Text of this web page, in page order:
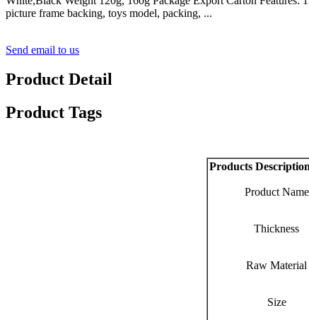
picture frame backing, toys model, packing, ...
Send email to us
Product Detail
Product Tags
Products
Product Name
Thickness
Raw Material
Size